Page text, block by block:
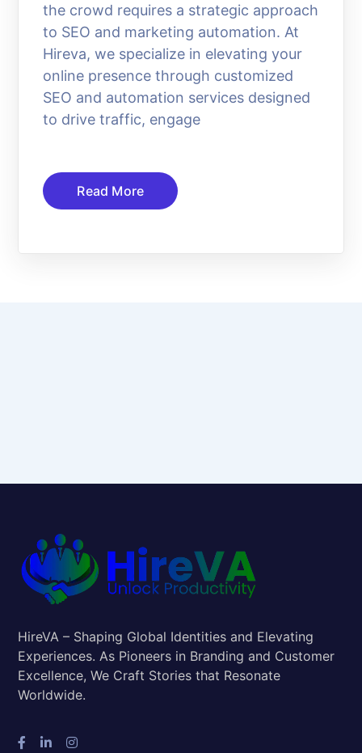
the crowd requires a strategic approach
to SEO and marketing automation. At
Hireva, we specialize in elevating your
online presence through customized
SEO and automation services designed
to drive traffic, engage
Read More
HireVA – Shaping Global Identities and Elevating
Experiences. As Pioneers in Branding and Customer
Excellence, We Craft Stories that Resonate
Worldwide.